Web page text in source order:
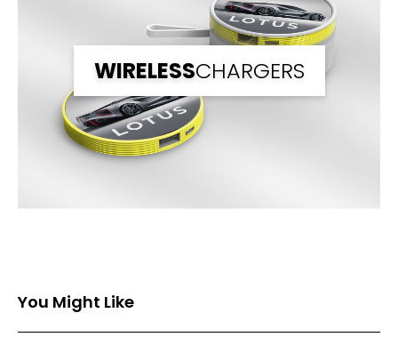
WIRELESSCHARGERS
You Might Like